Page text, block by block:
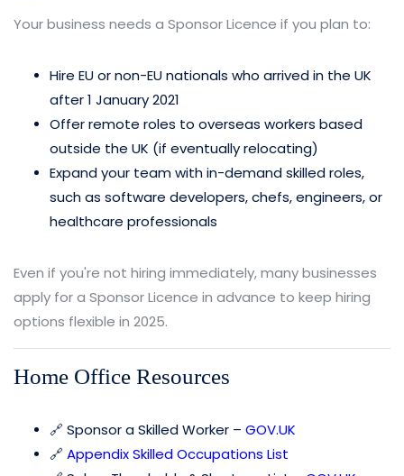
Your business needs a Sponsor Licence if you plan to:
Hire EU or non-EU nationals who arrived in the UK
after 1 January 2021
Offer remote roles to overseas workers based
outside the UK (if eventually relocating)
Expand your team with in-demand skilled roles,
such as software developers, chefs, engineers, or
healthcare professionals
Even if you're not hiring immediately, many businesses
apply for a Sponsor Licence in advance to keep hiring
options flexible in 2025.
Home Office Resources
🔗 Sponsor a Skilled Worker – GOV.UK
🔗 Appendix Skilled Occupations List